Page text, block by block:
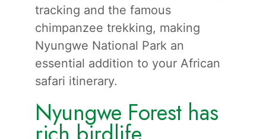
tracking and the famous
chimpanzee trekking, making
Nyungwe National Park an
essential addition to your African
safari itinerary.
Nyungwe Forest has